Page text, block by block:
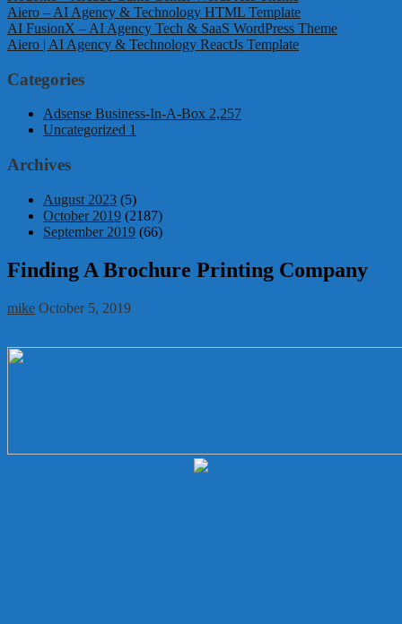
Aiero – AI Agency & Technology HTML Template
AI FusionX – AI Agency Tech & SaaS WordPress Theme
Aiero | AI Agency & Technology ReactJs Template
Categories
Adsense Business-In-A-Box 2,257
Uncategorized 1
Archives
August 2023 (5)
October 2019 (2187)
September 2019 (66)
Finding A Brochure Printing Company
mike October 5, 2019